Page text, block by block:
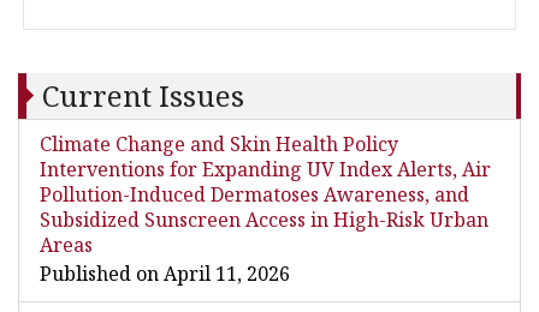
Current Issues
Climate Change and Skin Health Policy
Interventions for Expanding UV Index Alerts, Air
Pollution-Induced Dermatoses Awareness, and
Subsidized Sunscreen Access in High-Risk Urban
Areas
Published on April 11, 2026